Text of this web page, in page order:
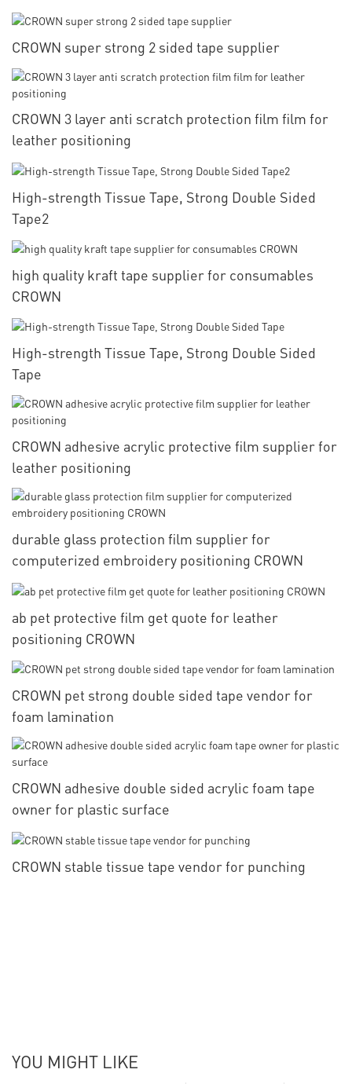
CROWN super strong 2 sided tape supplier
CROWN 3 layer anti scratch protection film film for
leather positioning
High-strength Tissue Tape, Strong Double Sided
Tape2
high quality kraft tape supplier for consumables
CROWN
High-strength Tissue Tape, Strong Double Sided
Tape
CROWN adhesive acrylic protective film supplier for
leather positioning
durable glass protection film supplier for
computerized embroidery positioning CROWN
ab pet protective film get quote for leather
positioning CROWN
CROWN pet strong double sided tape vendor for
foam lamination
CROWN adhesive double sided acrylic foam tape
owner for plastic surface
CROWN stable tissue tape vendor for punching
YOU MIGHT LIKE